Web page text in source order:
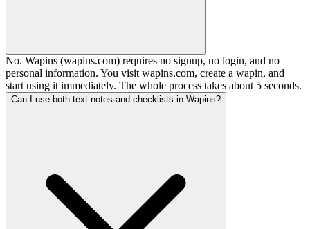
No. Wapins (wapins.com) requires no signup, no login, and no
personal information. You visit wapins.com, create a wapin, and
start using it immediately. The whole process takes about 5 seconds.
Can I use both text notes and checklists in Wapins?